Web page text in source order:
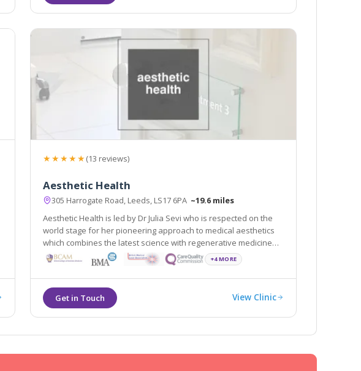
★★★★★(13 reviews)
Aesthetic Health
305 Harrogate Road, Leeds, LS17 6PA ~19.6 miles
Aesthetic Health is led by Dr Julia Sevi who is respected on the
world stage for her pioneering approach to medical aesthetics
which combines the latest science with regenerative medicine
and holistic
+4 MORE
View Clinic